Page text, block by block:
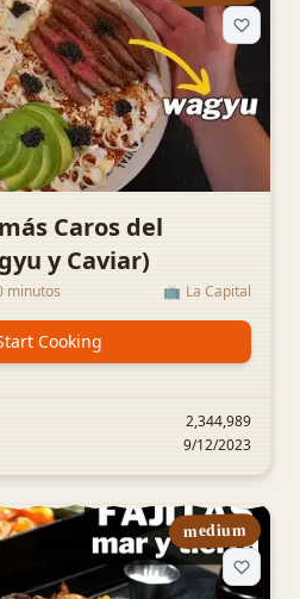
Caros del
y Caviar)
minutos 📺 La Capital
Cooking
2,344,989
9/12/2023
medium